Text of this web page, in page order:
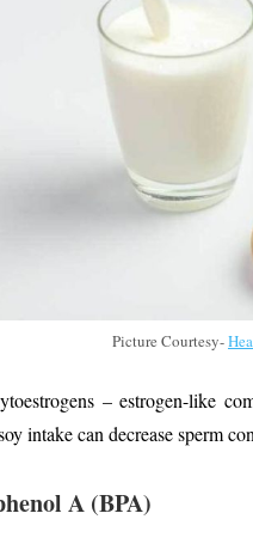
Picture Courtesy-
– estrogen-like
intake can decrease sperm
A (BPA)